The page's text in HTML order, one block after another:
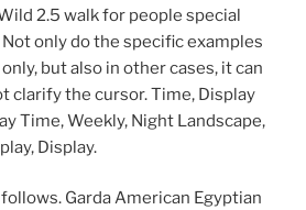
2.5 walk for people special
only do the specific examples
but also in other cases, it can
clarify the cursor. Time, Display
Time, Weekly, Night Landscape,
Display.
Garda American Egyptian